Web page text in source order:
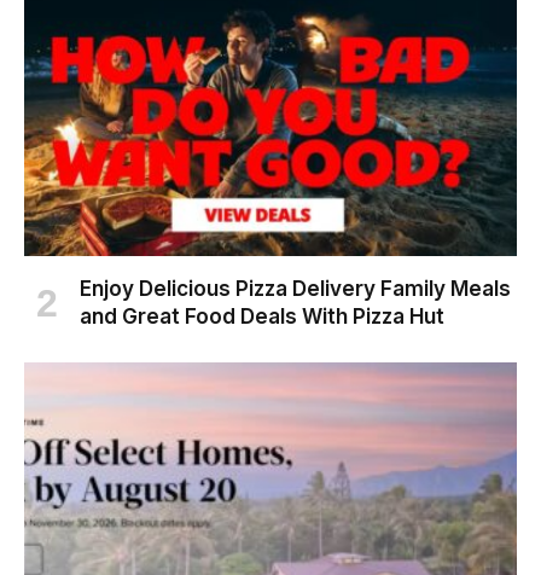
Enjoy Delicious Pizza Delivery Family Meals
and Great Food Deals With Pizza Hut